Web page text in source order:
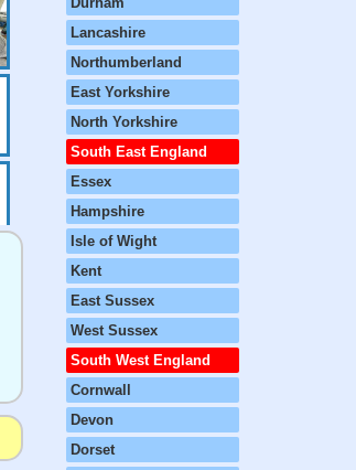
Lancashire
Northumberland
East Yorkshire
North Yorkshire
South East England
Essex
Hampshire
Isle of Wight
Kent
East Sussex
West Sussex
South West England
Cornwall
Devon
Dorset